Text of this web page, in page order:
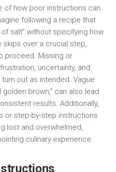
of how poor instructions can
following a recipe that
salt” without specifying how
skips over a crucial step,
proceed. Missing or
uncertainty, and
turn out as intended. Vague
brown,” can also lead
results. Additionally,
or step-by-step instructions
lost and overwhelmed,
culinary experience.